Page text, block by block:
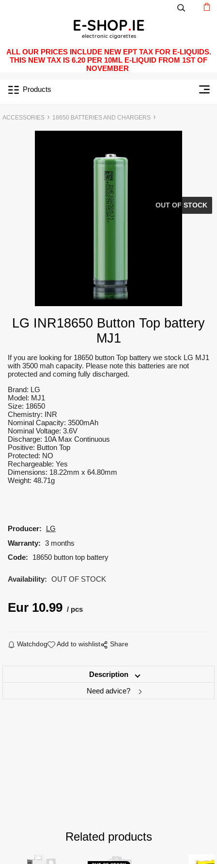
ALL OUR PRICES INCLUDE NEW EPT TAX FOR E-LIQUIDS.
THIS NEW TAX IS 6.20 PER 10ML E-LIQUID FROM 1ST OF
NOVEMBER
Products
ACCESSORIES 18650 BATTERIES AND CHARGERS
LG INR18650 Button Top battery
MJ1
OUT OF STOCK
If you are looking for 18650 button Top battery we stock LG MJ1
with 3500 mah capacity. Please note this batteries are not
protected and coming fully discharged.
Brand: LG
Model: MJ1
Size: 18650
Chemistry: INR
Nominal Capacity: 3500mAh
Nominal Voltage: 3.6V
Discharge: 10A Max Continuous
Positive: Button Top
Protected: NO
Rechargeable: Yes
Dimensions: 18.22mm x 64.80mm
Weight: 48.71g
Producer:
LG
Warranty: 3 months
Code:
18650 button top battery
Availability: OUT OF STOCK
Eur 10.99 pcs
Watchdog Add to wishlist Share
Description
Need advice?
Related products